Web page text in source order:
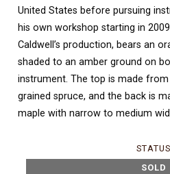
United States before pursuing
his own workshop starting in
Caldwell’s production, bears an
shaded to an amber ground on
instrument. The top is made
grained spruce, and the back is
maple with narrow to medium
STATUS
SOLD